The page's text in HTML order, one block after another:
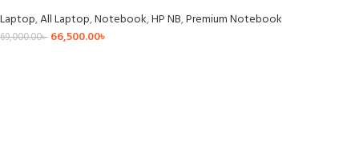
Laptop,All Laptop,Notebook,HP NB,Premium Notebook
69,000.00৳ 66,500.00৳